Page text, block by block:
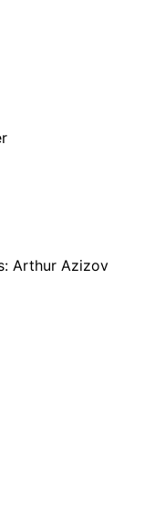
Arthur Azizov